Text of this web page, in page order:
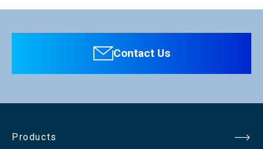
Contact Us
Products